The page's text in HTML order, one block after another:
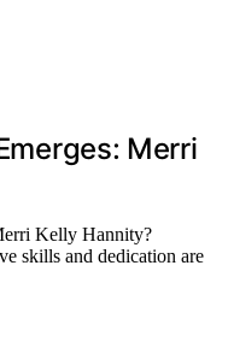
Merri
Kelly Hannity?
skills and dedication are